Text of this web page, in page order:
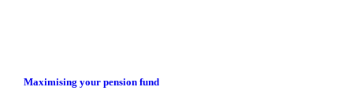
Maximising your pension fund